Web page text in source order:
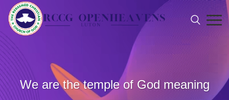
We are the temple of God meaning